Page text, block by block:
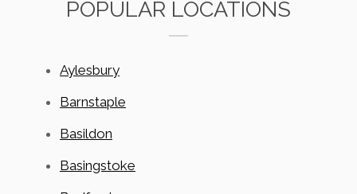
POPULAR LOCATIONS
Aylesbury
Barnstaple
Basildon
Basingstoke